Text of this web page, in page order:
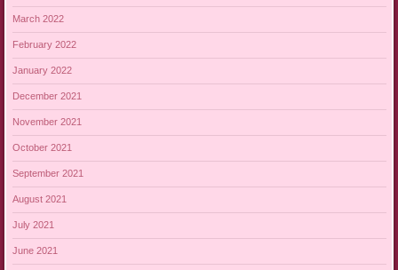
March 2022
February 2022
January 2022
December 2021
November 2021
October 2021
September 2021
August 2021
July 2021
June 2021